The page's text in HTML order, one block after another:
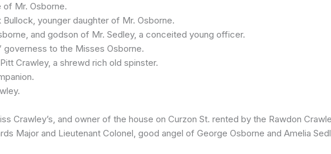
of Mr. Osborne.
younger daughter of Mr. Osborne.
and godson of Mr. Sedley, a conceited young officer.
governess to the Misses Osborne.
Crawley, a shrewd rich old spinster.
Crawley’s, and owner of the house on Curzon St. rented by the Rawdon
Major and Lieutenant Colonel, good angel of George Osborne and Amelia